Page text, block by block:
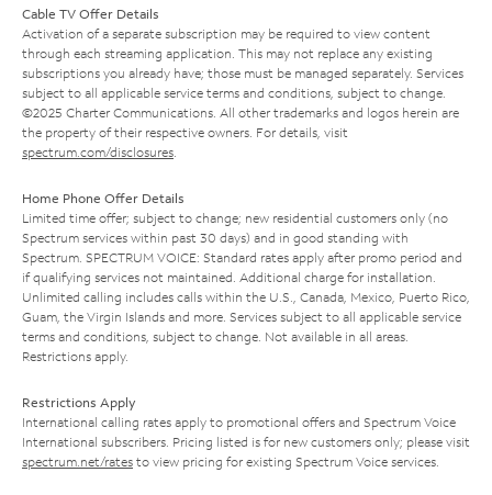
Cable TV Offer Details
Activation of a separate subscription may be required to view content
through each streaming application. This may not replace any existing
subscriptions you already have; those must be managed separately. Services
subject to all applicable service terms and conditions, subject to change.
©2025 Charter Communications. All other trademarks and logos herein are
the property of their respective owners. For details, visit
spectrum.com/disclosures
Home Phone Offer Details
Limited time offer; subject to change; new residential customers only (no
Spectrum services within past 30 days) and in good standing with
Spectrum. SPECTRUM VOICE: Standard rates apply after promo period and
if qualifying services not maintained. Additional charge for installation.
Unlimited calling includes calls within the U.S., Canada, Mexico, Puerto Rico,
Guam, the Virgin Islands and more. Services subject to all applicable service
terms and conditions, subject to change. Not available in all areas.
Restrictions apply.
Restrictions Apply
International calling rates apply to promotional offers and Spectrum Voice
International subscribers. Pricing listed is for new customers only; please visit
spectrum.net/rates to view pricing for existing Spectrum Voice services.